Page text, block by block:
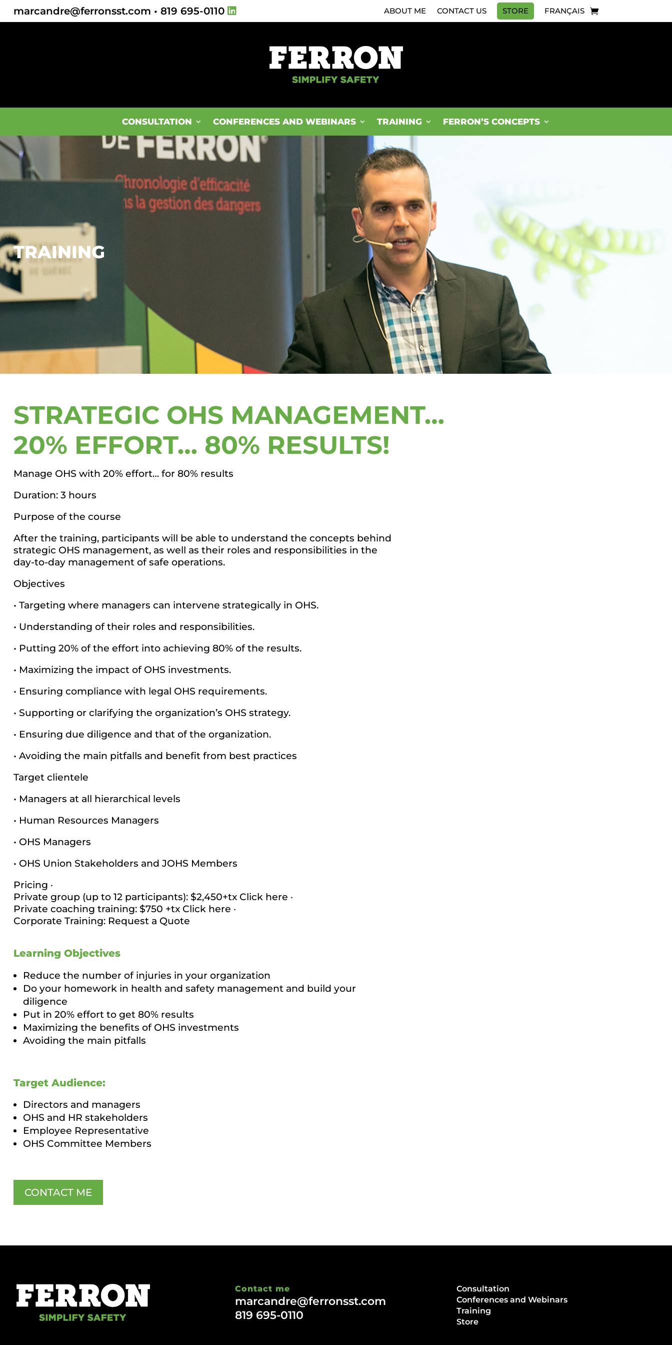
marcandre@ferronsst.com • 819 695-0110 ABOUT ME CONTACT US STORE FRANÇAIS
CONSULTATION CONFERENCES AND WEBINARS TRAINING FERRON’S CONCEPTS
TRAINING
STRATEGIC OHS MANAGEMENT…
20% EFFORT… 80% RESULTS!
Manage OHS with 20% effort… for 80% results
Duration: 3 hours
Purpose of the course
After the training, participants will be able to understand the concepts behind
strategic OHS management, as well as their roles and responsibilities in the
day-to-day management of safe operations.
Objectives
• Targeting where managers can intervene strategically in OHS.
• Understanding of their roles and responsibilities.
• Putting 20% of the effort into achieving 80% of the results.
• Maximizing the impact of OHS investments.
• Ensuring compliance with legal OHS requirements.
• Supporting or clarifying the organization’s OHS strategy.
• Ensuring due diligence and that of the organization.
• Avoiding the main pitfalls and benefit from best practices
Target clientele
• Managers at all hierarchical levels
• Human Resources Managers
• OHS Managers
• OHS Union Stakeholders and JOHS Members
Pricing ·
Private group (up to 12 participants): $2,450+tx Click here ·
Private coaching training: $750 +tx Click here ·
Corporate Training: Request a Quote
Learning Objectives
Reduce the number of injuries in your organization
Do your homework in health and safety management and build your
diligence
Put in 20% effort to get 80% results
Maximizing the benefits of OHS investments
Avoiding the main pitfalls
Target Audience:
Directors and managers
OHS and HR stakeholders
Employee Representative
OHS Committee Members
CONTACT ME
Contact me
marcandre@ferronsst.com
819 695-0110
Consultation
Conferences and Webinars
Training
Store